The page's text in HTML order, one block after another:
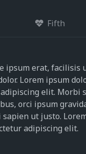
Fifth
ipsum erat, facilisis
Lorem ipsum
elit. Morbi
orci ipsum
ut justo.
adipiscing elit.